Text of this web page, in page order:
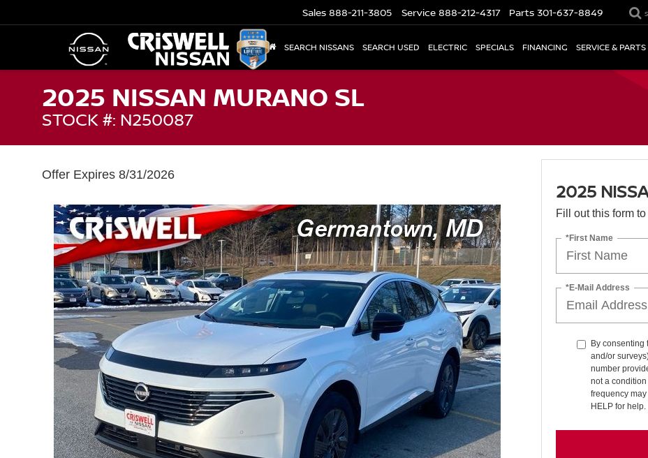
Sales 888-211-3805 Service 888-212-4317 Parts 301-637-8849
SEARCH NISSANS SEARCH USED ELECTRIC SPECIALS FINANCING SERVICE & PARTS
2025 NISSAN MURANO SL
STOCK #: N250087
Offer Expires 8/31/2026
2025
Fill out this form
*First Name
*E-Mail Address
By
and/or
number
not a
frequency
HELP for help.